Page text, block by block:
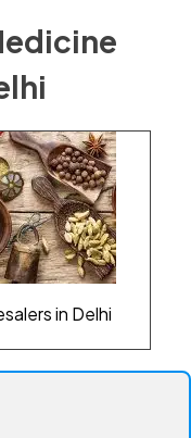
in Delhi